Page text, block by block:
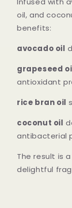
oil, and
benefits:
avocado oil
grapeseed
antioxidant
rice bran oil
coconut oil
antibacterial
The result is
delightful